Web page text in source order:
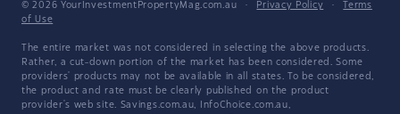
© 2026 YourInvestmentPropertyMag.com.au · Privacy Policy ·
Terms
of Use
The entire market was not considered in selecting the above products.
Rather, a cut-down portion of the market has been considered. Some
providers' products may not be available in all states. To be considered,
the product and rate must be clearly published on the product
provider's web site. Savings.com.au, InfoChoice.com.au,